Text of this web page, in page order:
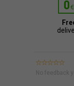
No feedback